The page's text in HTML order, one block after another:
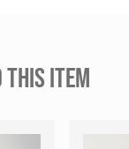
THIS ITEM